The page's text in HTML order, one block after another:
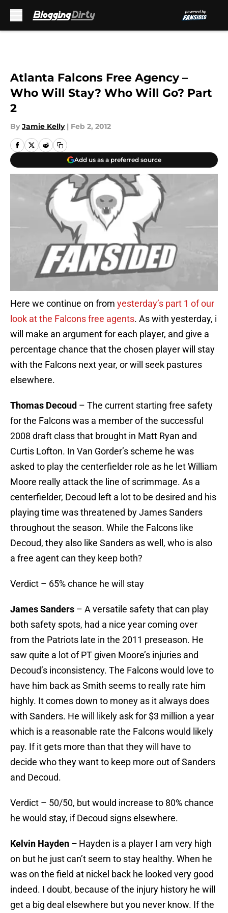
Atlanta Falcons Free Agency –
Who Will Stay? Who Will Go? Part
2
By Jamie Kelly | Feb 2, 2012
Add us as a preferred source
Here we continue on from yesterday’s part 1 of our
look at the Falcons free agents. As with yesterday, i
will make an argument for each player, and give a
percentage chance that the chosen player will stay
with the Falcons next year, or will seek pastures
elsewhere.
Thomas Decoud – The current starting free safety
for the Falcons was a member of the successful
2008 draft class that brought in Matt Ryan and
Curtis Lofton. In Van Gorder’s scheme he was
asked to play the centerfielder role as he let William
Moore really attack the line of scrimmage. As a
centerfielder, Decoud left a lot to be desired and his
playing time was threatened by James Sanders
throughout the season. While the Falcons like
Decoud, they also like Sanders as well, who is also
a free agent can they keep both?
Verdict – 65% chance he will stay
James Sanders – A versatile safety that can play
both safety spots, had a nice year coming over
from the Patriots late in the 2011 preseason. He
saw quite a lot of PT given Moore’s injuries and
Decoud’s inconsistency. The Falcons would love to
have him back as Smith seems to really rate him
highly. It comes down to money as it always does
with Sanders. He will likely ask for $3 million a year
which is a reasonable rate the Falcons would likely
pay. If it gets more than that they will have to
decide who they want to keep more out of Sanders
and Decoud.
Verdict – 50/50, but would increase to 80% chance
he would stay, if Decoud signs elsewhere.
Kelvin Hayden – Hayden is a player I am very high
on but he just can’t seem to stay healthy. When he
was on the field at nickel back he looked very good
indeed. I doubt, because of the injury history he will
get a big deal elsewhere but you never know. If the